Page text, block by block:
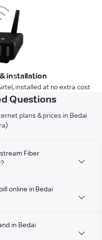
installation
installed at no extra cost
Questions
plans & prices in Bedai
Fiber
online in Bedai
in Bedai